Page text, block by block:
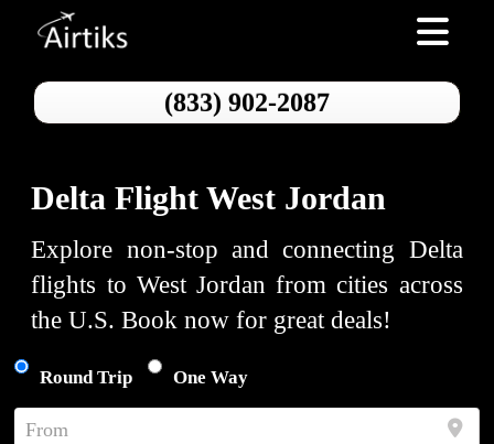
Toggle
(833) 902-2087
Delta Flight West Jordan
Explore non-stop and connecting Delta
flights to West Jordan from cities across
the U.S. Book now for great deals!
Round Trip One Way